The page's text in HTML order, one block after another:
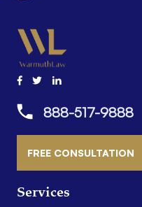
Services
888-517-9888
FREE CONSULTATION